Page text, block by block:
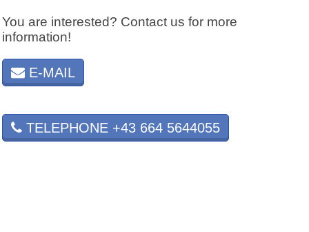
You are interested? Contact us for more
information!
E-MAIL
TELEPHONE +43 664 5644055